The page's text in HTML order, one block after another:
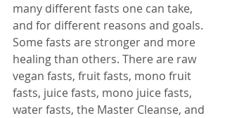
many different fasts one can take,
and for different reasons and goals.
Some fasts are stronger and more
healing than others. There are raw
vegan fasts, fruit fasts, mono fruit
fasts, juice fasts, mono juice fasts,
water fasts, the Master Cleanse, and